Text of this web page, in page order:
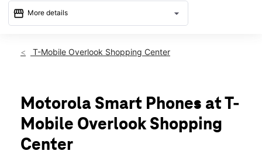
storefront More details arrow_drop_down
Thurs:10:00 am - 8:00 pm
Mon:10:00 am - 8:00 pm
Tues:10:00 am - 8:00 pm
Wed: 10:00 am - 8:00 pm
1419 Main St Box 5 Watsonville, CA 95076
T-Mobile Overlook Shopping Center
Motorola Smart Phones at T-
Mobile Overlook Shopping
Center